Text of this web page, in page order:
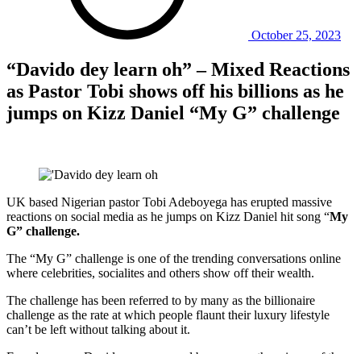
October 25, 2023
“Davido dey learn oh” – Mixed Reactions
as Pastor Tobi shows off his billions as he
jumps on Kizz Daniel “My G” challenge
UK based Nigerian pastor Tobi Adeboyega has erupted massive
reactions on social media as he jumps on Kizz Daniel hit song “My
G” challenge.
The “My G” challenge is one of the trending conversations online
where celebrities, socialites and others show off their wealth.
The challenge has been referred to by many as the billionaire
challenge as the rate at which people flaunt their luxury lifestyle
can’t be left without talking about it.